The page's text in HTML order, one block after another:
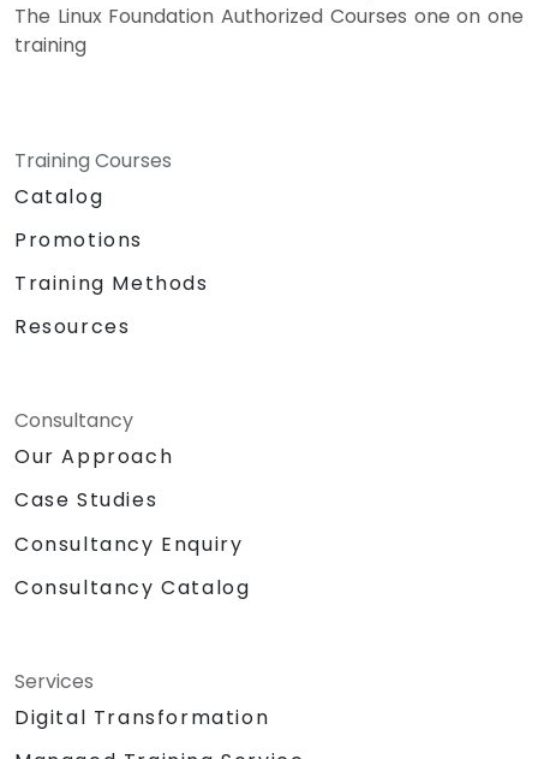
The Linux Foundation Authorized Courses one on one
training
Training Courses
Catalog
Promotions
Training Methods
Resources
Consultancy
Our Approach
Case Studies
Consultancy Enquiry
Consultancy Catalog
Services
Digital Transformation